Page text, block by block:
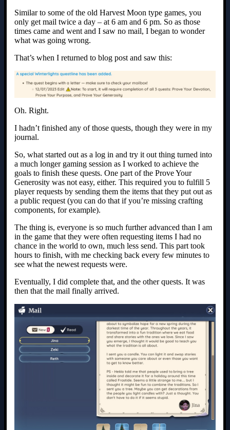
Similar to some of the old Harvest Moon type games, you
only get mail twice a day – at 6 am and 6 pm. So as those
times came and went and I saw no mail, I began to wonder
what was going wrong.
That’s when I returned to blog post and saw this:
Oh. Right.
I hadn’t finished any of those quests, though they were in my
journal.
So, what started out as a log in and try it out thing turned into
a much longer gaming session as I worked to achieve the
goals to finish these quests. One part of the Prove Your
Generosity was not easy, either. This required you to fulfill 5
player requests by sending them the items that they put out as
a public request (you can do that if you’re missing crafting
components, for example).
The thing is, everyone is so much further advanced than I am
in the game that they were often requesting items I had no
chance in the world to own, much less send. This part took
hours to finish, with me checking back every few minutes to
see what the newest requests were.
Eventually, I did complete that, and the other quests. It was
then that the mail finally arrived.